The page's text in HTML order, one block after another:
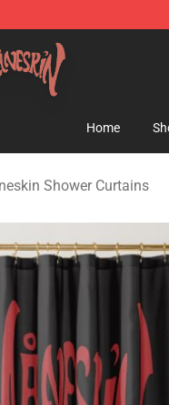
Merchandise Store
Home
Shower Curtains